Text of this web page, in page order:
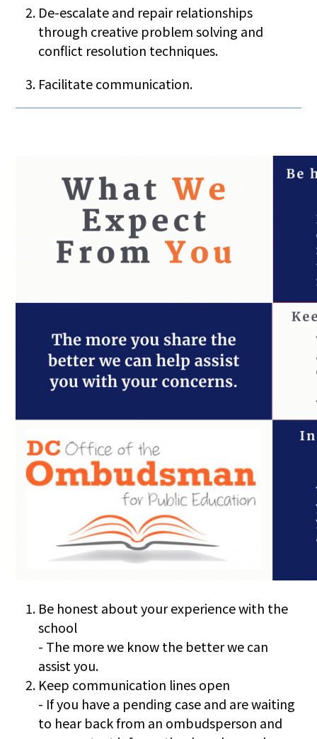
De-escalate and repair relationships
through creative problem solving and
conflict resolution techniques.
Facilitate communication.
Be honest about your experience with the
school
- The more we know the better we can
assist you.
Keep communication lines open
- If you have a pending case and are waiting
to hear back from an ombudsperson and